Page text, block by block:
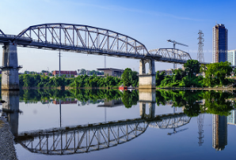
Copyright
Contact